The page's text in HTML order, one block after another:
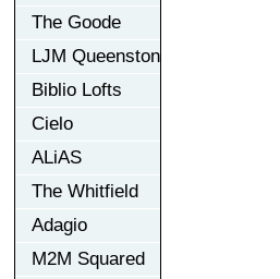
The Goode
LJM Queenston
Biblio Lofts
Cielo
ALiAS
The Whitfield
Adagio
M2M Squared